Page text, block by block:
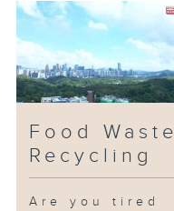
Food Waste
Recycling
Are you tired